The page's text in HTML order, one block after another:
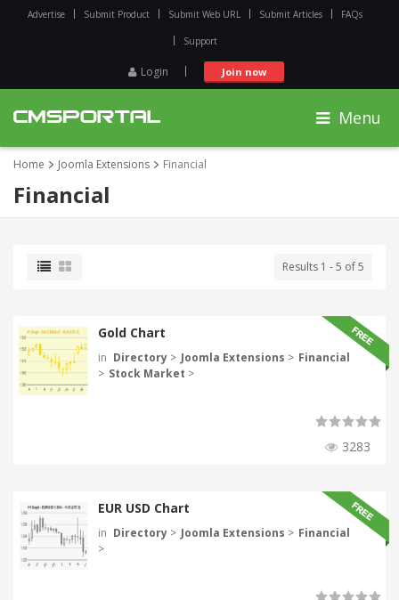
Advertise Submit Product Submit Web URL Submit Articles FAQs
Support
Login Join now
Menu
Home Joomla Extensions Financial
Financial
Results 1 - 5 of 5
Gold Chart
in Directory > Joomla Extensions > Financial
> Stock Market >
3283
EUR USD Chart
in Directory > Joomla Extensions > Financial
>